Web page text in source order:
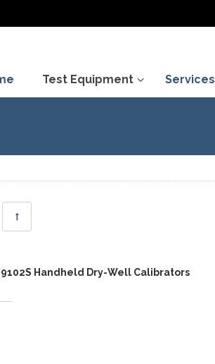
Test Equipment Services
Handheld Dry-Well Calibrators